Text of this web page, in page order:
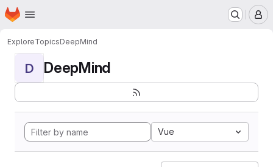
Skip to main content
Homepage
ExploreTopicsDeepMind
D DeepMind
Vue